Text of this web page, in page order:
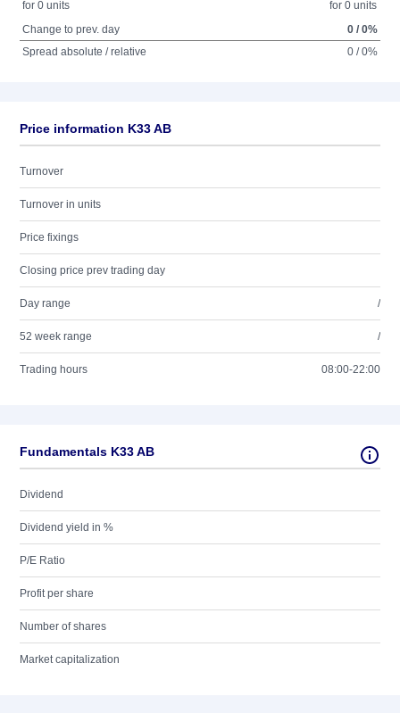
for 0 units
for 0 units
Change to prev. day
0 / 0%
Spread absolute / relative
0 / 0%
Price information K33 AB
Turnover
Turnover in units
Price fixings
Closing price prev trading day
Day range /
52 week range /
Trading hours 08:00-22:00
Fundamentals K33 AB
Dividend
Dividend yield in %
P/E Ratio
Profit per share
Number of shares
Market capitalization